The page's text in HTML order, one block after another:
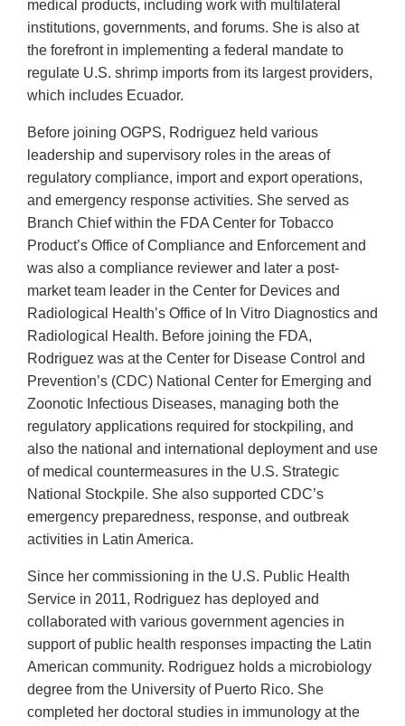
medical products, including work with multilateral
institutions, governments, and forums. She is also at
the forefront in implementing a federal mandate to
regulate U.S. shrimp imports from its largest providers,
which includes Ecuador.
Before joining OGPS, Rodriguez held various
leadership and supervisory roles in the areas of
regulatory compliance, import and export operations,
and emergency response activities. She served as
Branch Chief within the FDA Center for Tobacco
Product’s Office of Compliance and Enforcement and
was also a compliance reviewer and later a post-
market team leader in the Center for Devices and
Radiological Health’s Office of In Vitro Diagnostics and
Radiological Health. Before joining the FDA,
Rodriguez was at the Center for Disease Control and
Prevention’s (CDC) National Center for Emerging and
Zoonotic Infectious Diseases, managing both the
regulatory applications required for stockpiling, and
also the national and international deployment and use
of medical countermeasures in the U.S. Strategic
National Stockpile. She also supported CDC’s
emergency preparedness, response, and outbreak
activities in Latin America.
Since her commissioning in the U.S. Public Health
Service in 2011, Rodriguez has deployed and
collaborated with various government agencies in
support of public health responses impacting the Latin
American community. Rodriguez holds a microbiology
degree from the University of Puerto Rico. She
completed her doctoral studies in immunology at the